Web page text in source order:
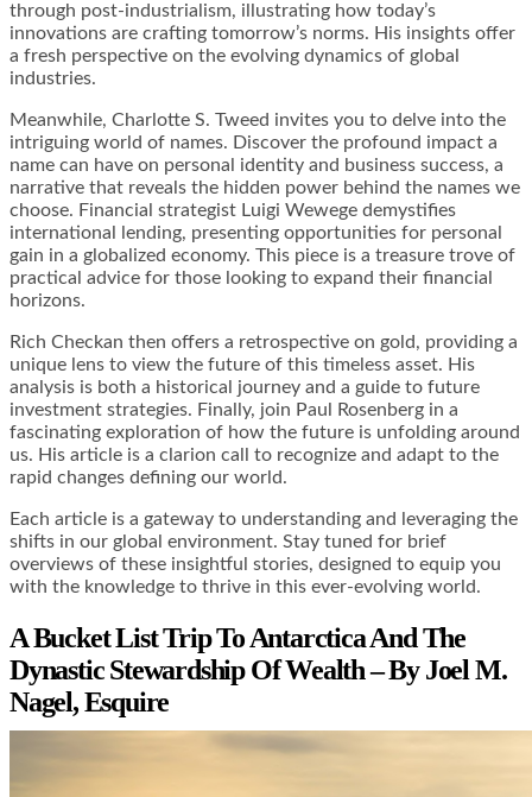
through post-industrialism, illustrating how today’s
innovations are crafting tomorrow’s norms. His insights offer
a fresh perspective on the evolving dynamics of global
industries.
Meanwhile, Charlotte S. Tweed invites you to delve into the
intriguing world of names. Discover the profound impact a
name can have on personal identity and business success, a
narrative that reveals the hidden power behind the names we
choose. Financial strategist Luigi Wewege demystifies
international lending, presenting opportunities for personal
gain in a globalized economy. This piece is a treasure trove of
practical advice for those looking to expand their financial
horizons.
Rich Checkan then offers a retrospective on gold, providing a
unique lens to view the future of this timeless asset. His
analysis is both a historical journey and a guide to future
investment strategies. Finally, join Paul Rosenberg in a
fascinating exploration of how the future is unfolding around
us. His article is a clarion call to recognize and adapt to the
rapid changes defining our world.
Each article is a gateway to understanding and leveraging the
shifts in our global environment. Stay tuned for brief
overviews of these insightful stories, designed to equip you
with the knowledge to thrive in this ever-evolving world.
A Bucket List Trip To Antarctica And The
Dynastic Stewardship Of Wealth – By Joel M.
Nagel, Esquire